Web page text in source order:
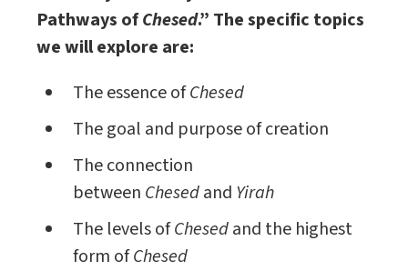
Pathways ofChesed.” The specific topics
we will explore are:
The essence ofChesed
The goal and purpose of creation
The connection
between Chesedand Yirah
The levels ofChesedand the highest
form ofChesed